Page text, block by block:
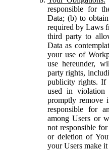
responsible for
Data; (b) to
required by Laws
third party to
Data as
your use of
use hereunder,
party rights,
publicity rights. If
used in
promptly remove
responsible for
among Users or
not responsible
or deletion of
your Users make